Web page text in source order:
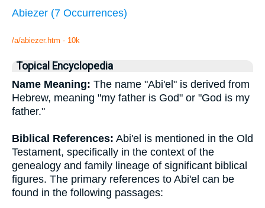
Abiezer (7 Occurrences)
/a/abiezer.htm - 10k
Topical Encyclopedia
Name Meaning: The name "Abi'el" is derived from
Hebrew, meaning "my father is God" or "God is my
father."
Biblical References: Abi'el is mentioned in the Old
Testament, specifically in the context of the
genealogy and family lineage of significant biblical
figures. The primary references to Abi'el can be
found in the following passages: